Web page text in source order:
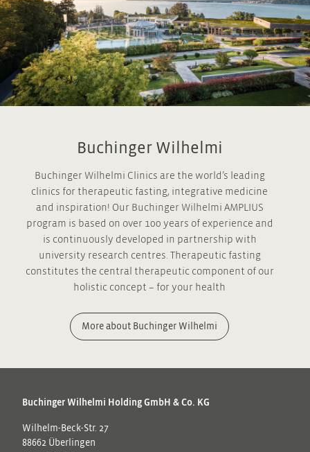
Buchinger Wilhelmi
Buchinger Wilhelmi Clinics are the world’s leading
clinics for therapeutic fasting, integrative medicine
and inspiration! Our Buchinger Wilhelmi AMPLIUS
program is based on over 100 years of experience and
is continuously developed in partnership with
university research centres. Therapeutic fasting
constitutes the central therapeutic component of our
holistic concept – for your health
More about Buchinger Wilhelmi
Buchinger Wilhelmi Holding GmbH & Co. KG
Wilhelm-Beck-Str. 27
88662 Überlingen